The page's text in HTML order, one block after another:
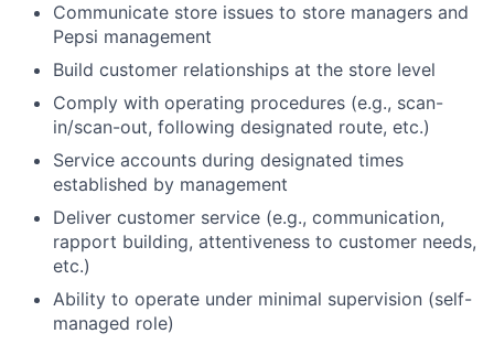
Communicate store issues to store managers and
Pepsi management
Build customer relationships at the store level
Comply with operating procedures (e.g., scan-
in/scan-out, following designated route, etc.)
Service accounts during designated times
established by management
Deliver customer service (e.g., communication,
rapport building, attentiveness to customer needs,
etc.)
Ability to operate under minimal supervision (self-
managed role)